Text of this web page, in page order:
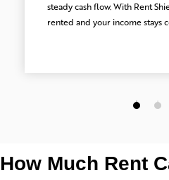
steady cash flow. With Rent
rented and your income stays
How Much Rent